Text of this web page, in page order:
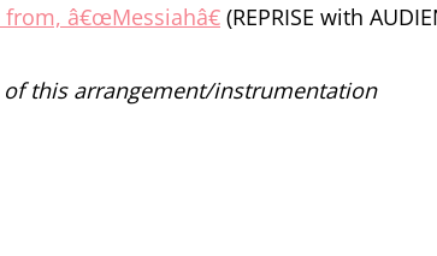
from, â€œMessiahâ€ (REPRISE with
this arrangement/instrumentation